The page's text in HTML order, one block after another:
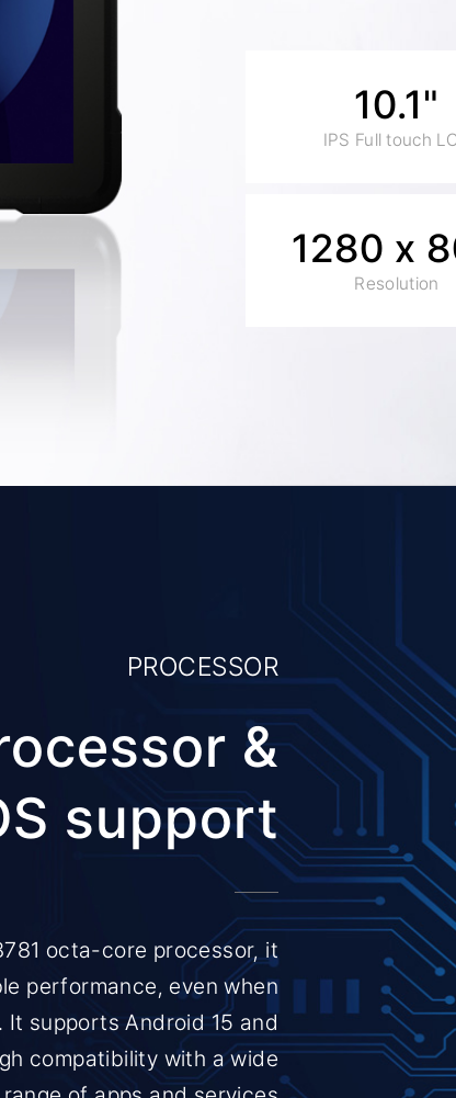
10.1"
IPS Full touch
1280 x
Resolution
PROCESSOR
&
support
octa-core processor, it
performance, even when
supports Android 15 and
compatibility with a wide